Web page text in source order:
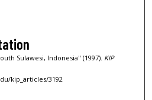
Sulawesi, Indonesia" (1997). KIP
kip_articles/3192